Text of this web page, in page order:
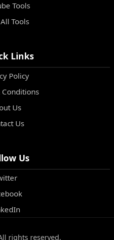
Tools
Tools
Links
Policy
Conditions
Us
Us
Us
rights reserved.